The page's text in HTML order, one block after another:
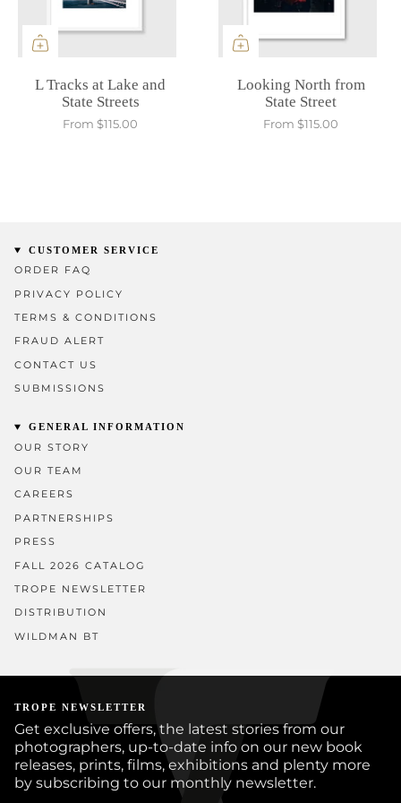
L Tracks at Lake and
State Streets
From $115.00
Looking North from
State Street
From $115.00
CUSTOMER SERVICE
ORDER FAQ
PRIVACY POLICY
TERMS & CONDITIONS
FRAUD ALERT
CONTACT US
SUBMISSIONS
GENERAL INFORMATION
OUR STORY
OUR TEAM
CAREERS
PARTNERSHIPS
PRESS
FALL 2026 CATALOG
TROPE NEWSLETTER
DISTRIBUTION
WILDMAN BT
TROPE NEWSLETTER
Get exclusive offers, the latest stories from our
photographers, up-to-date info on our new book
releases, prints, films, exhibitions and plenty more
by subscribing to our monthly newsletter.